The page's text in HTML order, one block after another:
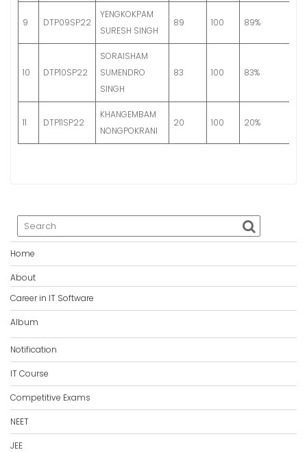
9 DTP09SP22
YENGKOKPAM
SURESH SINGH
89 100 89%
10 DTP10SP22
SORAISHAM
SUMENDRO
SINGH
83 100 83%
11 DTP11SP22
KHANGEMBAM
NONGPOKRANI
20 100 20%
Home
About
Career in IT Software
Album
Notification
IT Course
Competitive Exams
NEET
JEE